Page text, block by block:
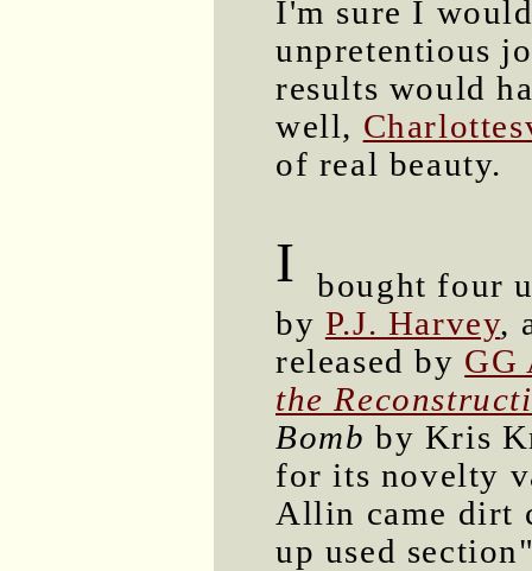
I'm sure I
unpretentious
results would
well,
of real beauty.
I bought four
by P.J. Harvey,
released by
the
Bomb by Kris
for its novelty
Allin came dirt
up used